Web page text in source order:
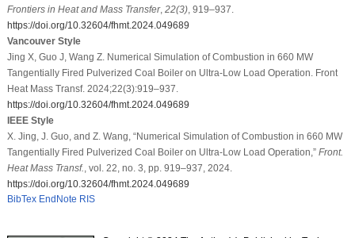
Frontiers in Heat and Mass Transfer, 22(3), 919–937.
https://doi.org/10.32604/fhmt.2024.049689
Vancouver Style
Jing X, Guo J, Wang Z. Numerical Simulation of Combustion in 660 MW
Tangentially Fired Pulverized Coal Boiler on Ultra-Low Load Operation. Front
Heat Mass Transf. 2024;22(3):919–937.
https://doi.org/10.32604/fhmt.2024.049689
IEEE Style
X. Jing, J. Guo, and Z. Wang, “Numerical Simulation of Combustion in 660 MW
Tangentially Fired Pulverized Coal Boiler on Ultra-Low Load Operation,” Front.
Heat Mass Transf., vol. 22, no. 3, pp. 919–937, 2024.
https://doi.org/10.32604/fhmt.2024.049689
BibTex EndNote RIS